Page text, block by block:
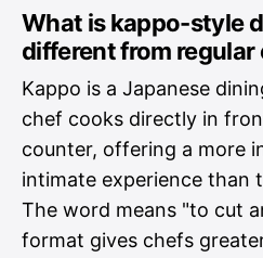
What is kappo-style
different from regular
Kappo is a Japanese
chef cooks directly in
counter, offering a more
intimate experience than
The word means "to cut
format gives chefs